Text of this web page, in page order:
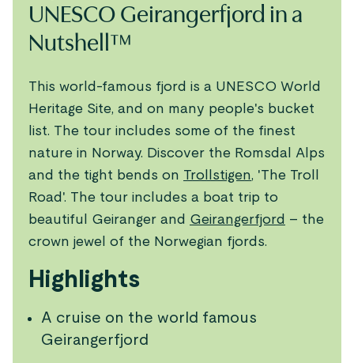
UNESCO Geirangerfjord in a
Nutshell™
This world-famous fjord is a UNESCO World
Heritage Site, and on many people's bucket
list. The tour includes some of the finest
nature in Norway. Discover the Romsdal Alps
and the tight bends on Trollstigen, 'The Troll
Road'. The tour includes a boat trip to
beautiful Geiranger and Geirangerfjord – the
crown jewel of the Norwegian fjords.
Highlights
A cruise on the world famous
Geirangerfjord